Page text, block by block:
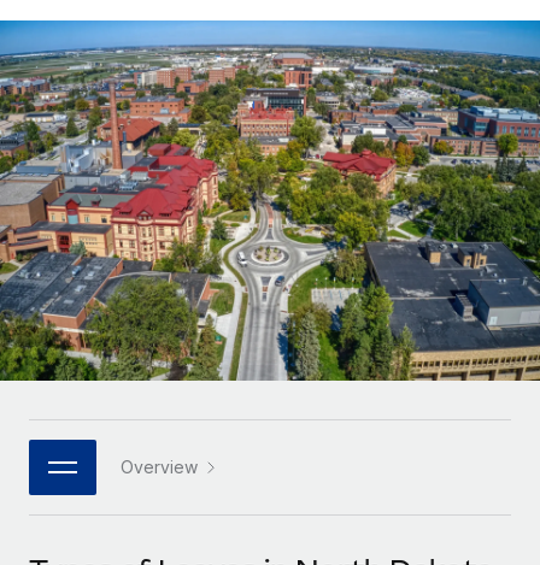
PEO
Outsource complex employment tasks
INFRASTRUCTURE
Remote Embedded
Seamlessly integrate HR into workflows
Platform
Built-in core HR functions for your team
Connect New
Connect any AI tool to Remote using our MCP
Integrations
Streamline processes with essential business tools
GROWTH STAGE
Startups
Agile global HR & payroll solutions for growing
companies
Mid-market
Expand teams with tailored HR solutions
Enterprise
Global HR for large businesses
PARTNER WITH US
Strategic technology partners
Flexibly embed global HR into your platform
Contractor payout calculator
Explore currency options and payout speeds for global
contractors
LEARN WITH REMOTE
Research & Guides
Case studies
HR Glossary
Checklists & Templates
Job Description Library
Webinars
Events
English
Nederlands
Français
Deutsch
Español
Italiano
Português (Portugal)
日本語
한국어
Login
Overview